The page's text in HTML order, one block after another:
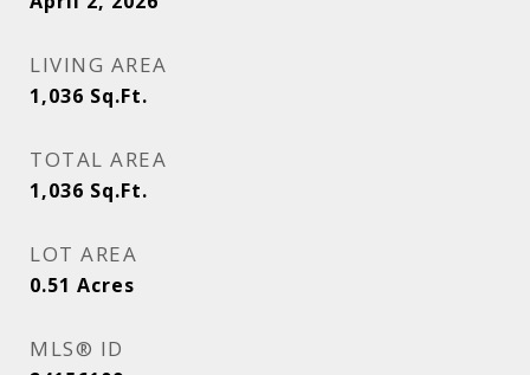
LIVING AREA
1,036 Sq.Ft.
TOTAL AREA
1,036 Sq.Ft.
LOT AREA
0.51 Acres
MLS® ID